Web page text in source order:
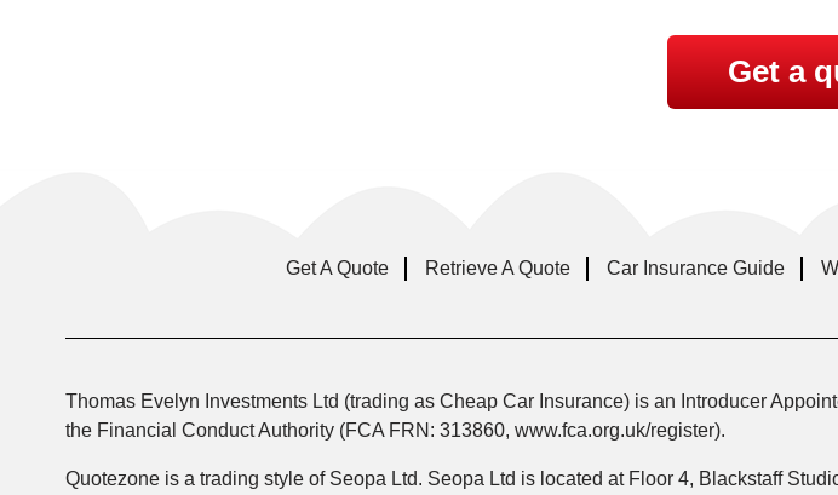
Get a
Get A Quote Retrieve A Quote Car Insurance Guide
Thomas Evelyn Investments Ltd (trading as Cheap Car Insurance) is an Introducer
the Financial Conduct Authority (FCA FRN: 313860, www.fca.org.uk/register).
Quotezone is a trading style of Seopa Ltd. Seopa Ltd is located at Floor 4, Blackstaff